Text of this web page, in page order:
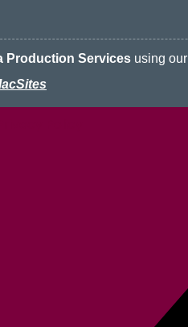
Production Services using our